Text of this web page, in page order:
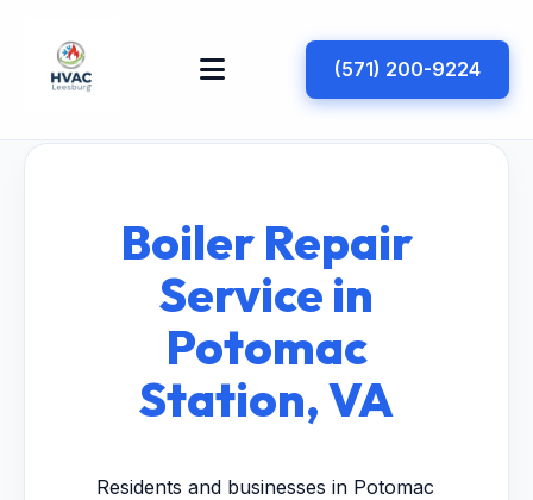
(571) 200-9224
Boiler Repair
Service in
Potomac
Station, VA
Residents and businesses in Potomac